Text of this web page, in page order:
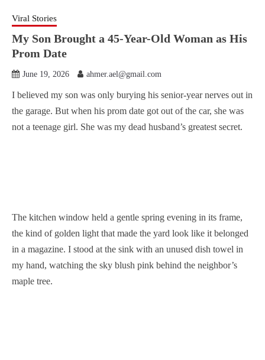
Viral Stories
My Son Brought a 45-Year-Old Woman as His
Prom Date
June 19, 2026 ahmer.ael@gmail.com
I believed my son was only burying his senior-year nerves out in
the garage. But when his prom date got out of the car, she was
not a teenage girl. She was my dead husband’s greatest secret.
The kitchen window held a gentle spring evening in its frame,
the kind of golden light that made the yard look like it belonged
in a magazine. I stood at the sink with an unused dish towel in
my hand, watching the sky blush pink behind the neighbor’s
maple tree.